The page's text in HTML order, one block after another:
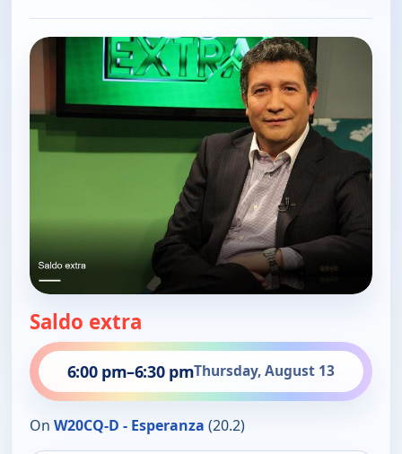
Saldo extra
6:00 pm–6:30 pmThursday, August 13
On W20CQ-D - Esperanza (20.2)